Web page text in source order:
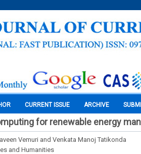
CURRENT ISSUE ARCHIVE
for renewable energy
Vemuri and Venkata Manoj Tatikonda
and Humanities